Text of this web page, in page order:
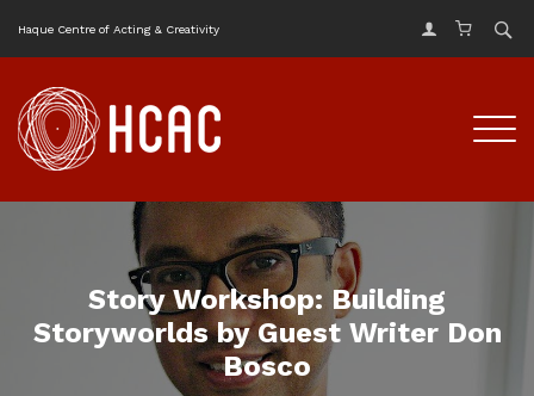
Haque Centre of Acting & Creativity
Story Workshop: Building
Storyworlds by Guest Writer Don
Bosco